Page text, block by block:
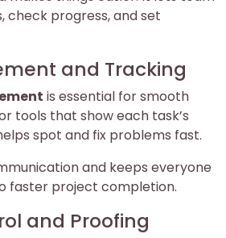
check progress, and set
and Tracking
is essential for smooth
tools that show each task’s
spot and fix problems fast.
and keeps everyone
faster project completion.
and Proofing